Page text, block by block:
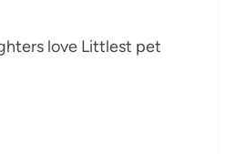
love Littlest pet